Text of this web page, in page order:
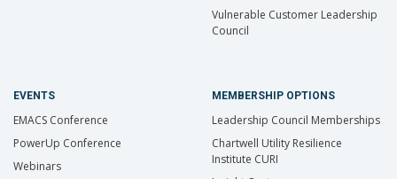
Vulnerable Customer Leadership
Council
EVENTS
EMACS Conference
PowerUp Conference
Webinars
MEMBERSHIP OPTIONS
Leadership Council Memberships
Chartwell Utility Resilience
Institute CURI